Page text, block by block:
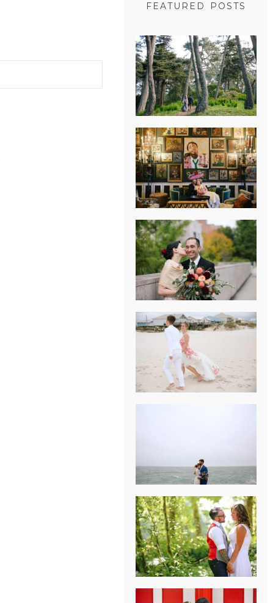
FEATURED POSTS
SAN
FRANCISCO
ENGAGEMENT
SESSION
NEW ORLEANS
FRENCH
QUARTER
WEDDING
KNOXVILLE
MUSEUM OF
ART WEDDING
AJAY & KATE’S
GULF SHORES,
AL
DESTINATION
WEDDING
CHICAGO
WEDDING
PK & KOREL’S
ALSEA,
OREGON
CAMPGROUND
WEDDING